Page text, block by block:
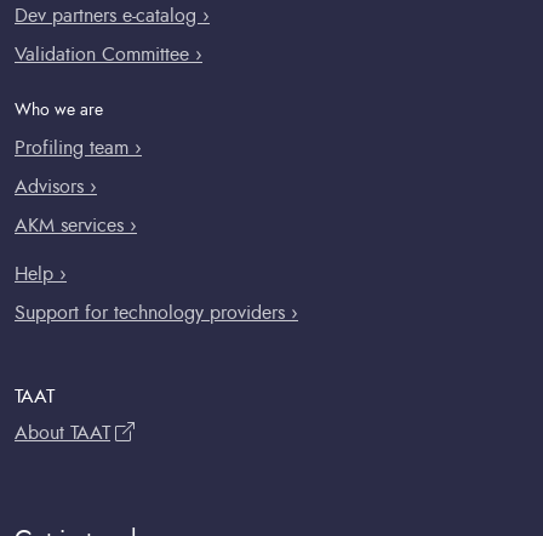
Dev partners e-catalog ›
Validation Committee ›
Who we are
Profiling team ›
Advisors ›
AKM services ›
Help ›
Support for technology providers ›
TAAT
About TAAT